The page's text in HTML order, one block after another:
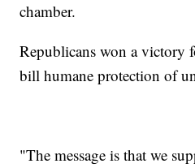
chamber.
Republicans won a victory
bill humane protection of
"The message is that we